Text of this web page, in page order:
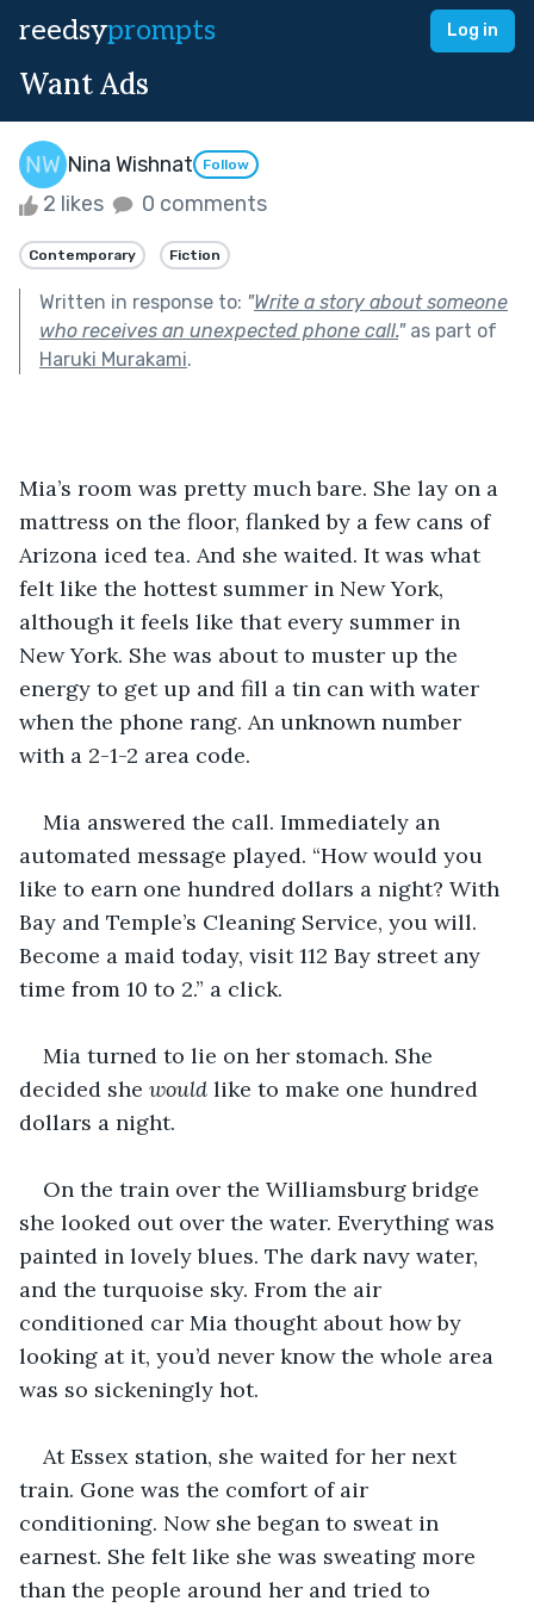
reedsyprompts Log in
Want Ads
Nina Wishnat Follow
2 likes 0 comments
Contemporary Fiction
Written in response to: "Write a story about someone
who receives an unexpected phone call."as part of
Haruki Murakami.
Mia’s room was pretty much bare. She lay on a
mattress on the floor, flanked by a few cans of
Arizona iced tea. And she waited. It was what
felt like the hottest summer in New York,
although it feels like that every summer in
New York. She was about to muster up the
energy to get up and fill a tin can with water
when the phone rang. An unknown number
with a 2-1-2 area code.
Mia answered the call. Immediately an
automated message played. “How would you
like to earn one hundred dollars a night? With
Bay and Temple’s Cleaning Service, you will.
Become a maid today, visit 112 Bay street any
time from 10 to 2.” a click.
Mia turned to lie on her stomach. She
decided she would like to make one hundred
dollars a night.
On the train over the Williamsburg bridge
she looked out over the water. Everything was
painted in lovely blues. The dark navy water,
and the turquoise sky. From the air
conditioned car Mia thought about how by
looking at it, you’d never know the whole area
was so sickeningly hot.
At Essex station, she waited for her next
train. Gone was the comfort of air
conditioning. Now she began to sweat in
earnest. She felt like she was sweating more
than the people around her and tried to